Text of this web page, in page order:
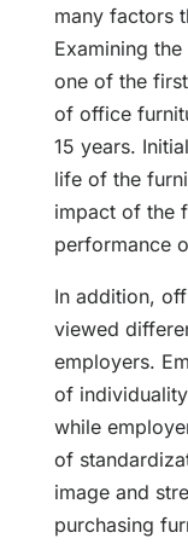
many factors
Examining
one of the
of office
15 years.
life of the
impact of the
performance
In addition,
viewed
employers.
of
while
of
image and
purchasing